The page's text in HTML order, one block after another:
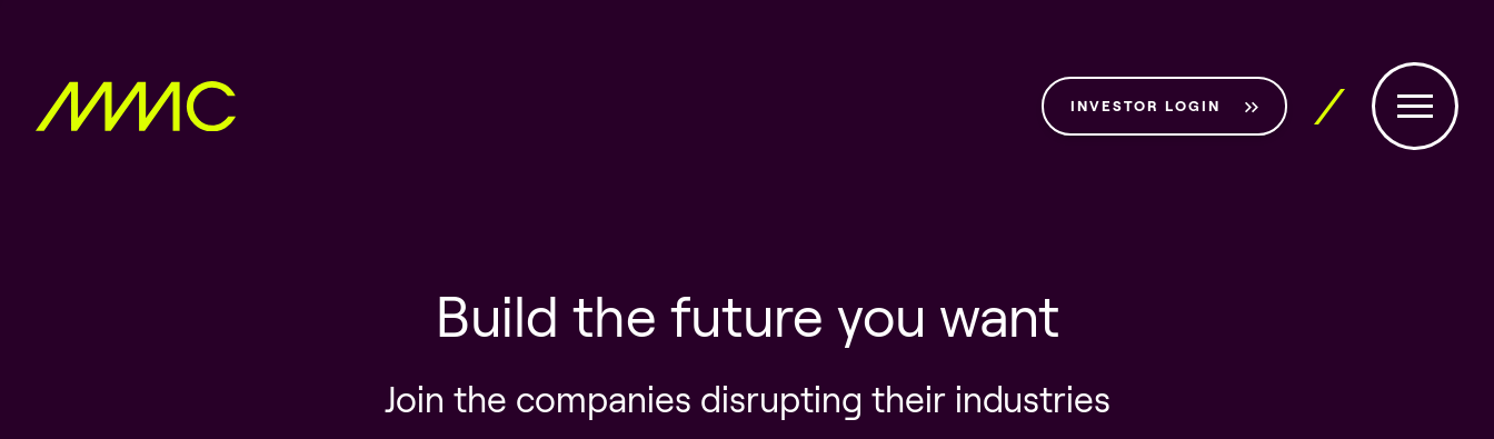
INVESTOR LOGIN
Build the future you want
Join the companies disrupting their industries